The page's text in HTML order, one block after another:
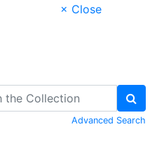
× Close
Advanced Search